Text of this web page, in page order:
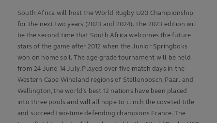
South Africa will host the World Rugby U20 Championship
for the next two years (2023 and 2024). The 2023 edition will
be the second time that South Africa welcomes the future
stars of the game after 2012 when the Junior Springboks
won on home soil. The age-grade tournament will be held
from 24 June-14 July. Played over five match days in the
Western Cape Wineland regions of Stellenbosch, Paarl and
Wellington, the world’s best 12 nations have been placed
into three pools and will all hope to clinch the coveted title
and succeed two-time defending champions France. The